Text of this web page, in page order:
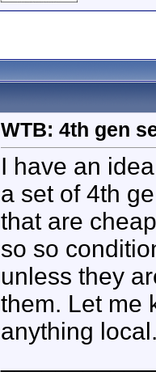
WTB: 4th gen
I have an
a set of 4th
that are
so so
unless they
them. Let me
anything